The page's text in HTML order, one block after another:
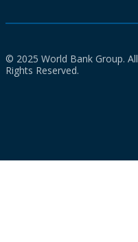
© 2025 World Bank Group. All
Rights Reserved.